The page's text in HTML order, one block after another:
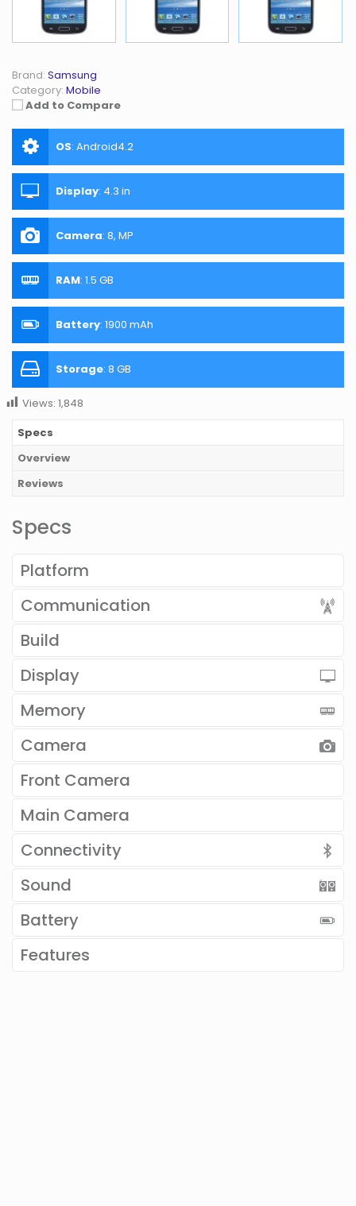
Brand: Samsung
Category: Mobile
Add to Compare
OS: Android4.2
Display: 4.3 in
Camera: 8, MP
RAM: 1.5 GB
Battery: 1900 mAh
Storage: 8 GB
Views: 1,848
Specs
Overview
Reviews
Specs
Platform
Communication
Build
Display
Memory
Camera
Front Camera
Main Camera
Connectivity
Sound
Battery
Features